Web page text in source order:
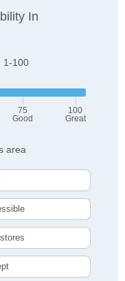
In
1-100
75
Good
100
Great
area